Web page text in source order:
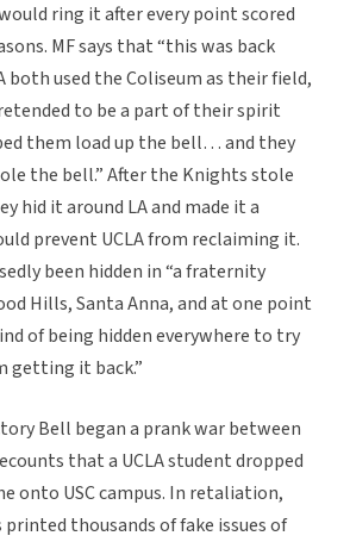
ring it after every point scored
MF says that “this was back
both used the Coliseum as their field,
to be a part of their spirit
them load up the bell… and they
the bell.” After the Knights stole
hid it around LA and made it a
prevent UCLA from reclaiming it.
been hidden in “a fraternity
Hills, Santa Anna, and at one point
of being hidden everywhere to try
getting it back.”
Bell began a prank war between
that a UCLA student dropped
onto USC campus. In retaliation,
printed thousands of fake issues of